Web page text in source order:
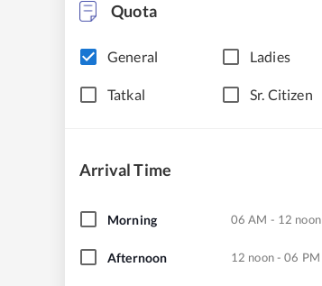
Quota
General Ladies
Tatkal Sr. Citizen
Arrival Time
Morning 06 AM - 12 noon
Afternoon 12 noon - 06 PM